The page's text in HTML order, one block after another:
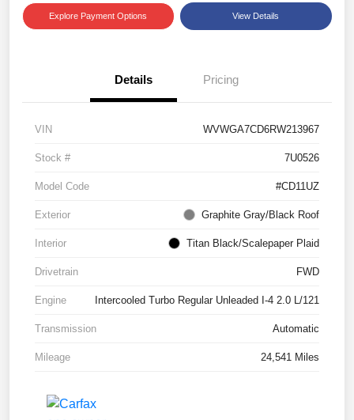
Explore Payment Options View Details
Details Pricing
VIN WVWGA7CD6RW213967
Stock # 7U0526
Model Code #CD11UZ
Exterior Graphite Gray/Black Roof
Interior Titan Black/Scalepaper Plaid
Drivetrain FWD
Engine Intercooled Turbo Regular Unleaded I-4 2.0 L/121
Transmission Automatic
Mileage 24,541 Miles